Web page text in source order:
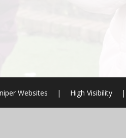
Websites | High Visibility |